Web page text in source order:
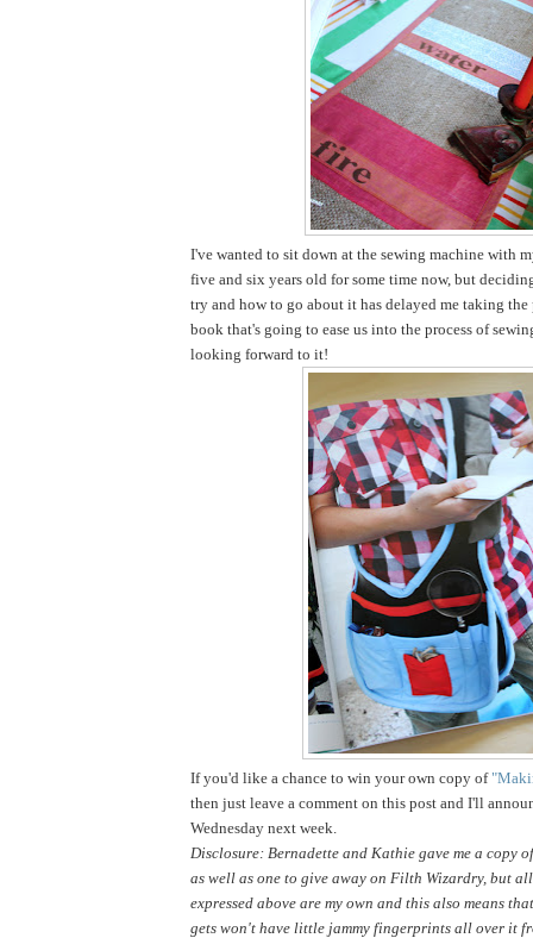
I've wanted to sit down at the sewing machine with
five and six years old for some time now, but
try and how to go about it has delayed me taking
book that's going to ease us into the process of
looking forward to it!
If you'd like a chance to win your own copy of
then just leave a comment on this post and I'll
Wednesday next week.
Disclosure: Bernadette and Kathie gave me a copy
as well as one to give away on Filth Wizardry, but
expressed above are my own and this also means
gets won't have little jammy fingerprints all over it